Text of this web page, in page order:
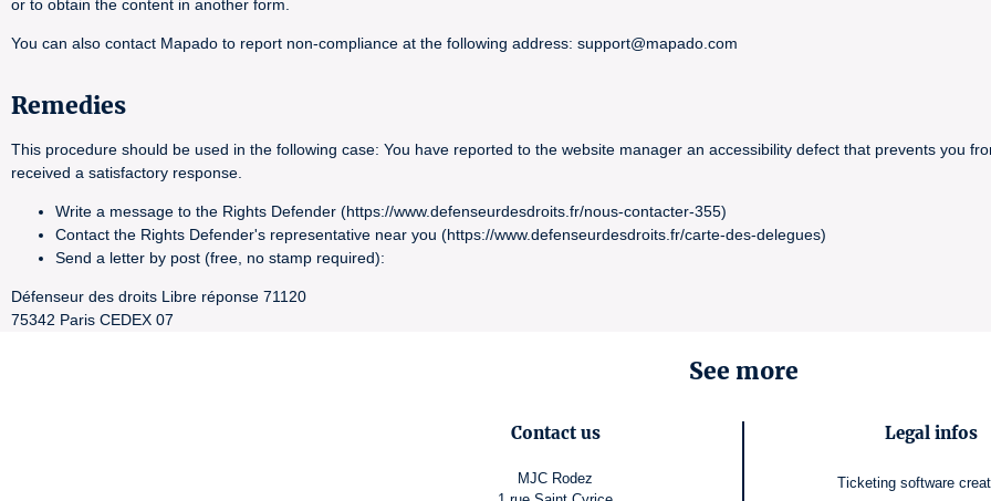
or to obtain the content in another form.
You can also contact Mapado to report non-compliance at the following address: support@mapado.com
Remedies
This procedure should be used in the following case: You have reported to the website manager an accessibility defect that prevents you
received a satisfactory response.
Write a message to the Rights Defender (https://www.defenseurdesdroits.fr/nous-contacter-355)
Contact the Rights Defender's representative near you (https://www.defenseurdesdroits.fr/carte-des-delegues)
Send a letter by post (free, no stamp required):
Défenseur des droits Libre réponse 71120
75342 Paris CEDEX 07
See more
Contact us
MJC Rodez
Legal infos
Ticketing software